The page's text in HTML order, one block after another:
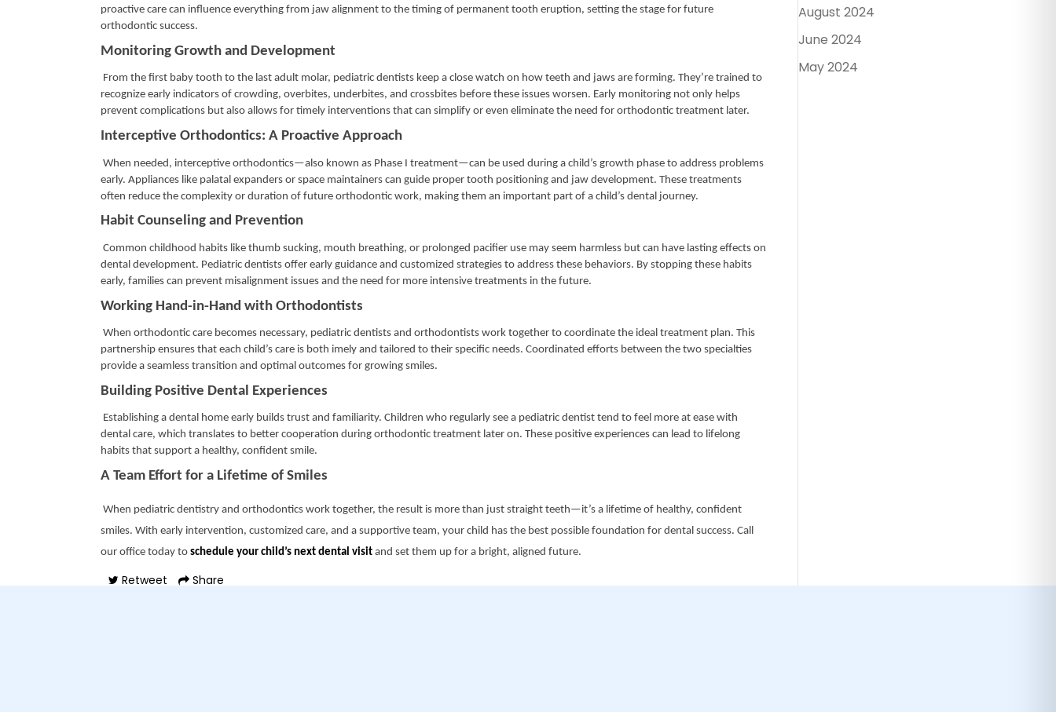
proactive care can influence everything from jaw alignment to the timing of permanent tooth eruption, setting the stage for future
orthodontic success.
Monitoring Growth and Development
From the first baby tooth to the last adult molar, pediatric dentists keep a close watch on how teeth and jaws are forming. They’re trained to
recognize early indicators of crowding, overbites, underbites, and crossbites before these issues worsen. Early monitoring not only helps
prevent complications but also allows for timely interventions that can simplify or even eliminate the need for orthodontic treatment later.
Interceptive Orthodontics: A Proactive Approach
When needed, interceptive orthodontics—also known as Phase I treatment—can be used during a child’s growth phase to address problems
early. Appliances like palatal expanders or space maintainers can guide proper tooth positioning and jaw development. These treatments
often reduce the complexity or duration of future orthodontic work, making them an important part of a child’s dental journey.
Habit Counseling and Prevention
Common childhood habits like thumb sucking, mouth breathing, or prolonged pacifier use may seem harmless but can have lasting effects on
dental development. Pediatric dentists offer early guidance and customized strategies to address these behaviors. By stopping these habits
early, families can prevent misalignment issues and the need for more intensive treatments in the future.
Working Hand-in-Hand with Orthodontists
When orthodontic care becomes necessary, pediatric dentists and orthodontists work together to coordinate the ideal treatment plan. This
partnership ensures that each child’s care is both imely and tailored to their specific needs. Coordinated efforts between the two specialties
provide a seamless transition and optimal outcomes for growing smiles.
Building Positive Dental Experiences
Establishing a dental home early builds trust and familiarity. Children who regularly see a pediatric dentist tend to feel more at ease with
dental care, which translates to better cooperation during orthodontic treatment later on. These positive experiences can lead to lifelong
habits that support a healthy, confident smile.
A Team Effort for a Lifetime of Smiles
When pediatric dentistry and orthodontics work together, the result is more than just straight teeth—it’s a lifetime of healthy, confident
smiles. With early intervention, customized care, and a supportive team, your child has the best possible foundation for dental success. Call
our office today to schedule your child’s next dental visit and set them up for a bright, aligned future.
Retweet Share
August 2024
June 2024
May 2024